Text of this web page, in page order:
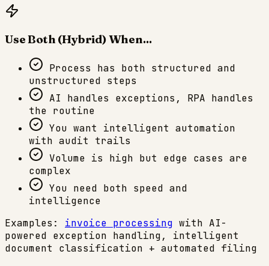
Use Both (Hybrid) When...
Process has both structured and
unstructured steps
AI handles exceptions, RPA handles
the routine
You want intelligent automation
with audit trails
Volume is high but edge cases are
complex
You need both speed and
intelligence
Examples: invoice processing with AI-
powered exception handling, intelligent
document classification + automated filing